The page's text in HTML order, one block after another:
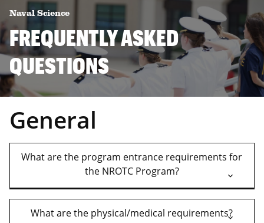
Naval Science
FREQUENTLY ASKED
QUESTIONS
General
What are the program entrance requirements for
the NROTC Program?
What are the physical/medical requirements?